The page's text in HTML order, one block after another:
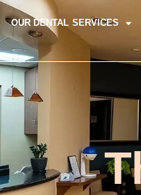
OUR DENTAL SERVICES